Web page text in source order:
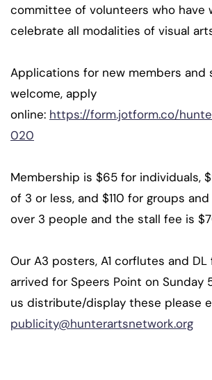
committee of volunteers who have
celebrate all modalities of visual
Applications for new members and
welcome, apply
online: https://form.jotform.co/
020
Membership is $65 for individuals,
of 3 or less, and $110 for groups
over 3 people and the stall fee is
Our A3 posters, A1 corflutes and DL
arrived for Speers Point on Sunday
us distribute/display these please
publicity@hunterartsnetwork.org